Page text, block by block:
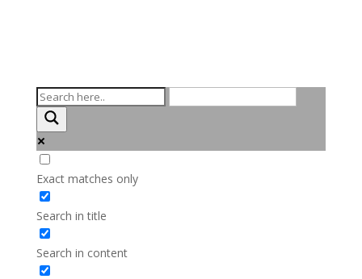
Exact matches only
Search in title
Search in content